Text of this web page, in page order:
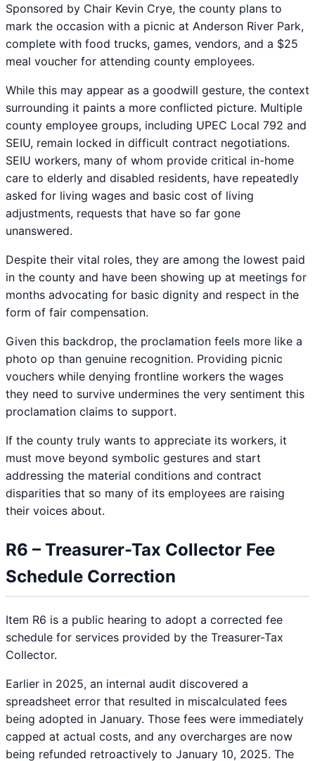
Sponsored by Chair Kevin Crye, the county plans to
mark the occasion with a picnic at Anderson River Park,
complete with food trucks, games, vendors, and a $25
meal voucher for attending county employees.
While this may appear as a goodwill gesture, the context
surrounding it paints a more conflicted picture. Multiple
county employee groups, including UPEC Local 792 and
SEIU, remain locked in difficult contract negotiations.
SEIU workers, many of whom provide critical in-home
care to elderly and disabled residents, have repeatedly
asked for living wages and basic cost of living
adjustments, requests that have so far gone
unanswered.
Despite their vital roles, they are among the lowest paid
in the county and have been showing up at meetings for
months advocating for basic dignity and respect in the
form of fair compensation.
Given this backdrop, the proclamation feels more like a
photo op than genuine recognition. Providing picnic
vouchers while denying frontline workers the wages
they need to survive undermines the very sentiment this
proclamation claims to support.
If the county truly wants to appreciate its workers, it
must move beyond symbolic gestures and start
addressing the material conditions and contract
disparities that so many of its employees are raising
their voices about.
R6 – Treasurer-Tax Collector Fee
Schedule Correction
Item R6 is a public hearing to adopt a corrected fee
schedule for services provided by the Treasurer-Tax
Collector.
Earlier in 2025, an internal audit discovered a
spreadsheet error that resulted in miscalculated fees
being adopted in January. Those fees were immediately
capped at actual costs, and any overcharges are now
being refunded retroactively to January 10, 2025. The